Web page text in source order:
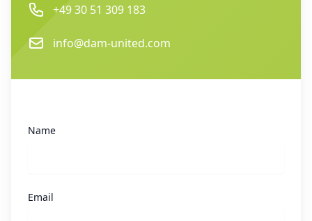
Phone+49 30 51 309 183
Emailinfo@dam-united.com
Name
Email